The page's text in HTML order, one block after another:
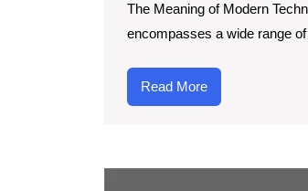
The Meaning of Modern
encompasses a wide range
Read MoreRead
More